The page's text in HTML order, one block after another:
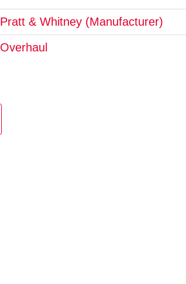
Pratt & Whitney (Manufacturer)
Overhaul